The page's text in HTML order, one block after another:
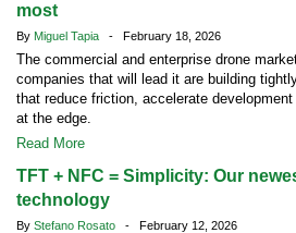
most
By Miguel Tapia - February 18, 2026
The commercial and enterprise drone
companies that will lead it are building
that reduce friction, accelerate
at the edge.
Read More
TFT + NFC = Simplicity: Our
technology
By Stefano Rosato - February 12, 2026